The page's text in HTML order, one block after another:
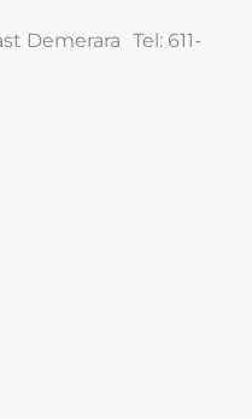
Demerara Tel: 611-